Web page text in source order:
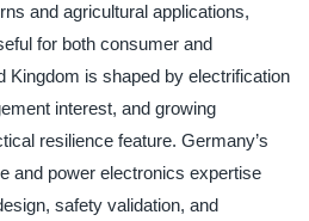
and agricultural applications,
for both consumer and
Kingdom is shaped by electrification
interest, and growing
resilience feature. Germany’s
and power electronics expertise
safety validation, and